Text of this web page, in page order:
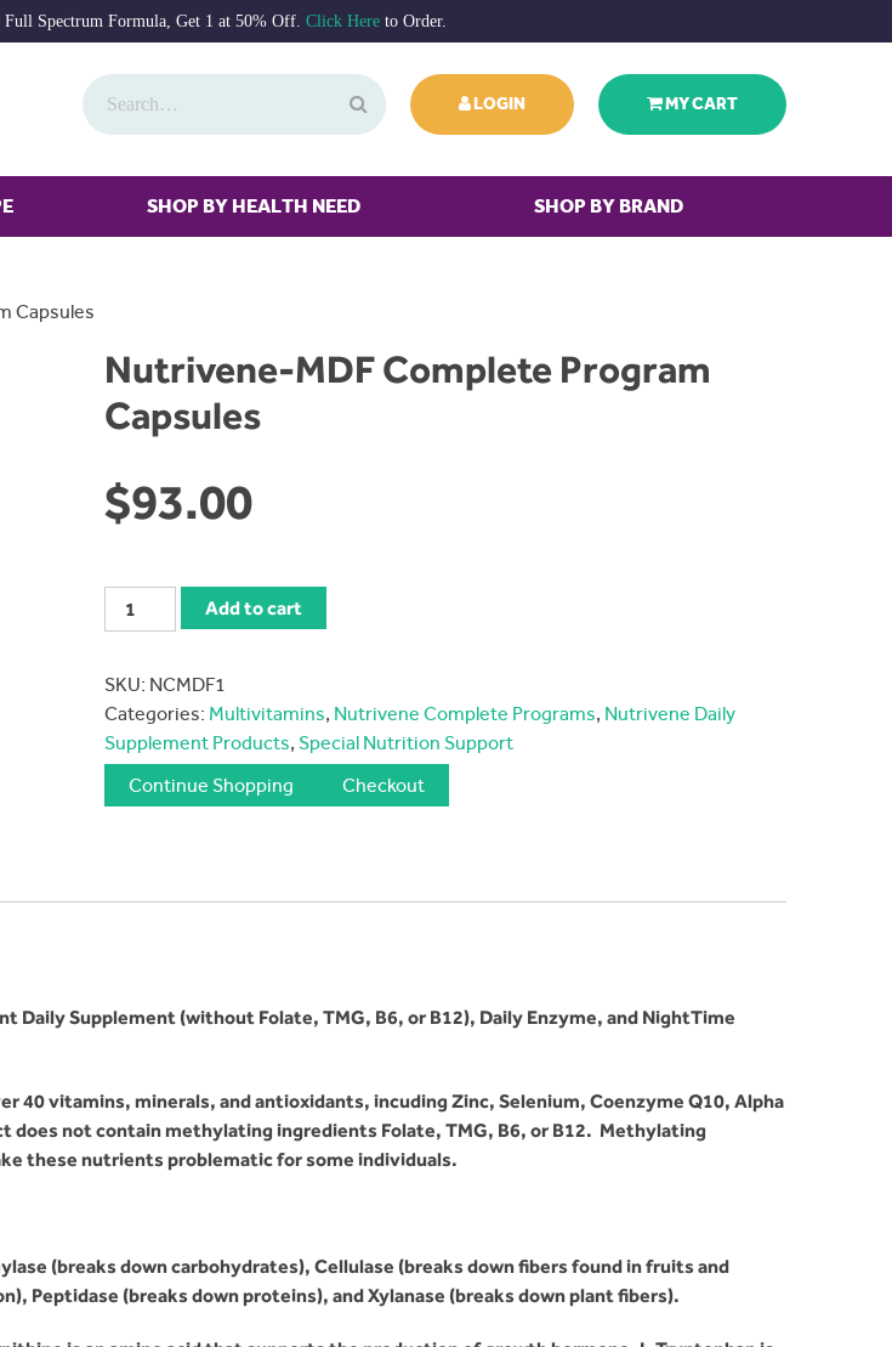
Spectrum Formula, Get 1 at 50% Off. Click Here to Order.
LOGIN MY CART
SHOP BY HEALTH NEED SHOP BY BRAND
Capsules
Nutrivene-MDF Complete Program
Capsules
$93.00
Nutrivene-
MDF
Program
Capsules
quantity
Add to cart
SKU: NCMDF1
Categories: Multivitamins, Nutrivene Complete Programs, Nutrivene Daily
Supplement Products,Special Nutrition Support
Continue Shopping
Checkout
Daily Supplement (without Folate, TMG, B6, or B12), Daily Enzyme, and NightTime
vitamins, minerals, and antioxidants, incuding Zinc, Selenium, Coenzyme Q10, Alpha
does not contain methylating ingredients Folate, TMG, B6, or B12. Methylating
these nutrients problematic for some individuals.
(breaks down carbohydrates), Cellulase (breaks down fibers found in fruits and
Peptidase (breaks down proteins), and Xylanase (breaks down plant fibers).